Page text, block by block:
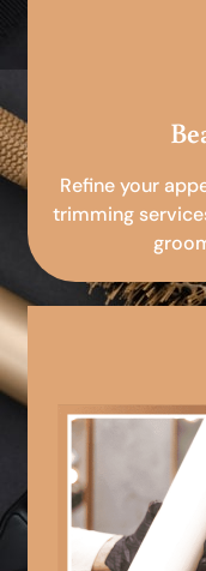
Refine your
trimming